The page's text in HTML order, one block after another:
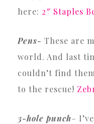
here: 2″ Staples
Pens- These are
world. And last
couldn’t find
to the rescue!
3-hole punch–